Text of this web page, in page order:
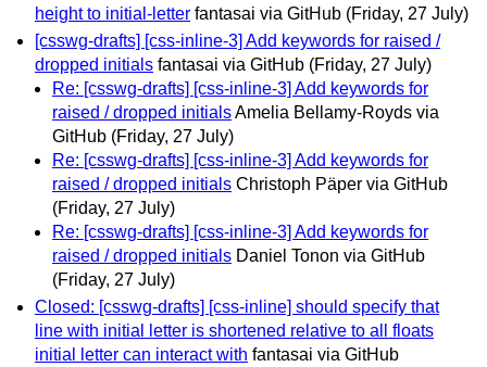
height to initial-letter fantasai via GitHub (Friday, 27 July)
[csswg-drafts] [css-inline-3] Add keywords for raised /
dropped initials fantasai via GitHub (Friday, 27 July)
Re: [csswg-drafts] [css-inline-3] Add keywords for
raised / dropped initialsAmelia Bellamy-Royds via
GitHub (Friday, 27 July)
Re: [csswg-drafts] [css-inline-3] Add keywords for
raised / dropped initials Christoph Päper via GitHub
(Friday, 27 July)
Re: [csswg-drafts] [css-inline-3] Add keywords for
raised / dropped initials Daniel Tonon via GitHub
(Friday, 27 July)
Closed: [csswg-drafts] [css-inline] should specify that
line with initial letter is shortened relative to all floats
initial letter can interact with fantasai via GitHub